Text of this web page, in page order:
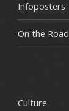
Infoposters
On the Road
Culture